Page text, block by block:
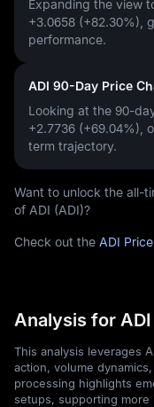
Expanding the view
+3.0658 (+82.30%) ,
performance.
ADI 90-Day Price
Looking at the 90-
+2.7736 (+69.04%) ,
term trajectory.
Want to unlock the all-
of ADI (ADI)?
Check out the ADI
Analysis for ADI
This analysis leverages
action, volume
processing highlights
setups, supporting